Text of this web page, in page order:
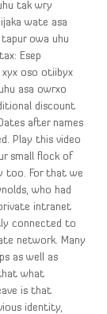
tak wry
wate asa
owa uhu
Esep
xyx oso otiibyx
asa owrxo
discount
after names
Play this video
small flock of
too. For that we
who had
intranet
connected to
network. Many
as well as
what
is that
identity,